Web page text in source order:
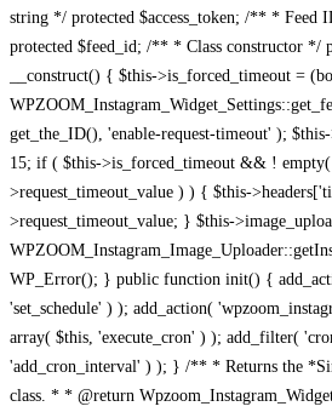
string */ protected $access_token; /** *
protected $feed_id; /** * Class constructor */
__construct() { $this->is_forced_timeout =
get_the_ID(), 'enable-request-timeout' );
15; if ( $this->is_forced_timeout && !
>request_timeout_value ) ) { $this-
>request_timeout_value; } $this-
WP_Error(); } public function init() {
'set_schedule' ) ); add_action(
array( $this, 'execute_cron' ) ); add_filter(
'add_cron_interval' ) ); } /** * Returns the
class. * * @return